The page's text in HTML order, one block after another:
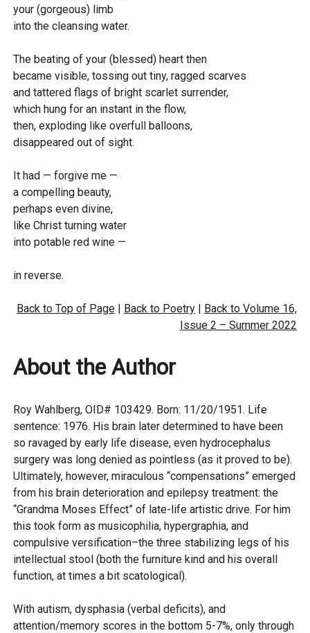
your (gorgeous) limb
into the cleansing water.
The beating of your (blessed) heart then
became visible, tossing out tiny, ragged scarves
and tattered flags of bright scarlet surrender,
which hung for an instant in the flow,
then, exploding like overfull balloons,
disappeared out of sight.
It had — forgive me —
a compelling beauty,
perhaps even divine,
like Christ turning water
into potable red wine —
in reverse.
Back to Top of Page| Back to Poetry| Back to Volume 16,
Issue 2 – Summer 2022
About the Author
Roy Wahlberg, OID# 103429. Born: 11/20/1951. Life
sentence: 1976. His brain later determined to have been
so ravaged by early life disease, even hydrocephalus
surgery was long denied as pointless (as it proved to be).
Ultimately, however, miraculous “compensations” emerged
from his brain deterioration and epilepsy treatment: the
“Grandma Moses Effect” of late-life artistic drive. For him
this took form as musicophilia, hypergraphia, and
compulsive versification–the three stabilizing legs of his
intellectual stool (both the furniture kind and his overall
function, at times a bit scatological).
With autism, dysphasia (verbal deficits), and
attention/memory scores in the bottom 5-7%, only through